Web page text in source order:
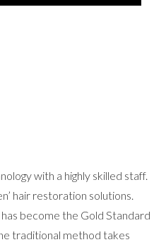
with a highly skilled staff.
hair restoration solutions.
become the Gold Standard
traditional method takes